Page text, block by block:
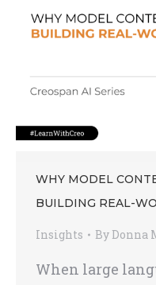
WHY MODEL
BUILDING REAL-
Insights By Donna
When large